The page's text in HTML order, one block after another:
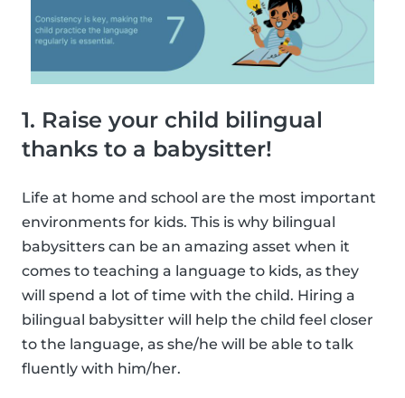
1. Raise your child bilingual
thanks to a babysitter!
Life at home and school are the most important
environments for kids. This is why bilingual
babysitters can be an amazing asset when it
comes to teaching a language to kids, as they
will spend a lot of time with the child. Hiring a
bilingual babysitter will help the child feel closer
to the language, as she/he will be able to talk
fluently with him/her.